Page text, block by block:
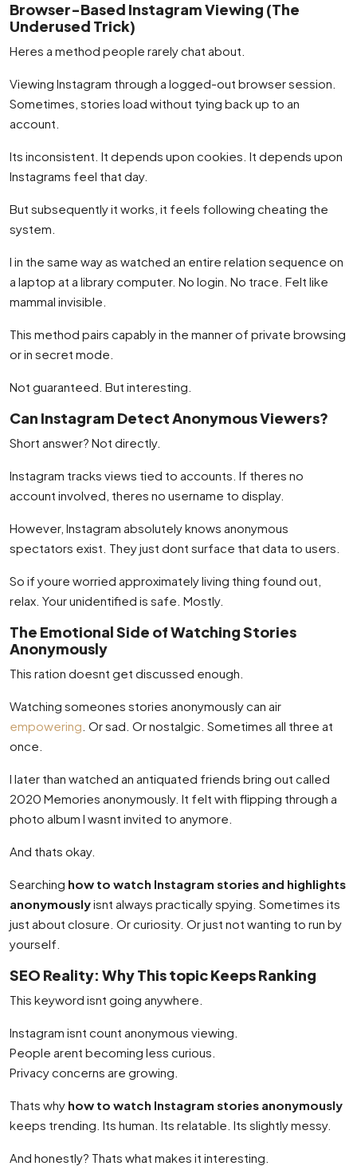
Browser-Based Instagram Viewing (The
Underused Trick)
Heres a method people rarely chat about.
Viewing Instagram through a logged-out browser session.
Sometimes, stories load without tying back up to an
account.
Its inconsistent. It depends upon cookies. It depends upon
Instagrams feel that day.
But subsequently it works, it feels following cheating the
system.
I in the same way as watched an entire relation sequence on
a laptop at a library computer. No login. No trace. Felt like
mammal invisible.
This method pairs capably in the manner of private browsing
or in secret mode.
Not guaranteed. But interesting.
Can Instagram Detect Anonymous Viewers?
Short answer? Not directly.
Instagram tracks views tied to accounts. If theres no
account involved, theres no username to display.
However, Instagram absolutely knows anonymous
spectators exist. They just dont surface that data to users.
So if youre worried approximately living thing found out,
relax. Your unidentified is safe. Mostly.
The Emotional Side of Watching Stories
Anonymously
This ration doesnt get discussed enough.
Watching someones stories anonymously can air
empowering . Or sad. Or nostalgic. Sometimes all three at
once.
I later than watched an antiquated friends bring out called
2020 Memories anonymously. It felt with flipping through a
photo album I wasnt invited to anymore.
And thats okay.
Searching how to watch Instagram stories and highlights
anonymouslyisnt always practically spying. Sometimes its
just about closure. Or curiosity. Or just not wanting to run by
yourself.
SEO Reality: Why This topic Keeps Ranking
This keyword isnt going anywhere.
Instagram isnt count anonymous viewing.
People arent becoming less curious.
Privacy concerns are growing.
Thats why how to watch Instagram stories anonymously
keeps trending. Its human. Its relatable. Its slightly messy.
And honestly? Thats what makes it interesting.